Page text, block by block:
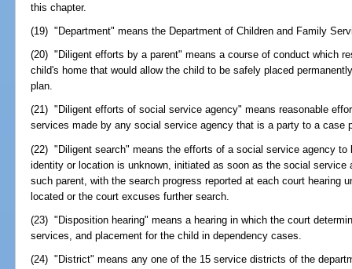
this chapter.
(19) "Department" means the Department of Children and Family
(20) "Diligent efforts by a parent" means a course of conduct which
child's home that would allow the child to be safely placed
plan.
(21) "Diligent efforts of social service agency" means reasonable
services made by any social service agency that is a party to a case
(22) "Diligent search" means the efforts of a social service agency to
identity or location is unknown, initiated as soon as the social
such parent, with the search progress reported at each court hearing
located or the court excuses further search.
(23) "Disposition hearing" means a hearing in which the court
services, and placement for the child in dependency cases.
(24) "District" means any one of the 15 service districts of the